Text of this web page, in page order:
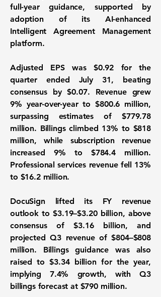
full-year guidance, supported by
adoption of its AI-enhanced
Intelligent Agreement Management
platform.
Adjusted EPS was $0.92 for the
quarter ended July 31, beating
consensus by $0.07. Revenue grew
9% year-over-year to $800.6 million,
surpassing estimates of $779.78
million. Billings climbed 13% to $818
million, while subscription revenue
increased 9% to $784.4 million.
Professional services revenue fell 13%
to $16.2 million.
DocuSign lifted its FY revenue
outlook to $3.19–$3.20 billion, above
consensus of $3.16 billion, and
projected Q3 revenue of $804–$808
million. Billings guidance was also
raised to $3.34 billion for the year,
implying 7.4% growth, with Q3
billings forecast at $790 million.